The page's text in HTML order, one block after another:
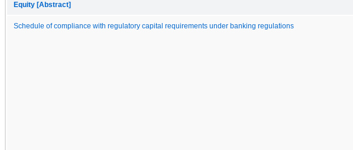
Equity [Abstract]
Schedule of compliance with regulatory capital requirements under banking regulations